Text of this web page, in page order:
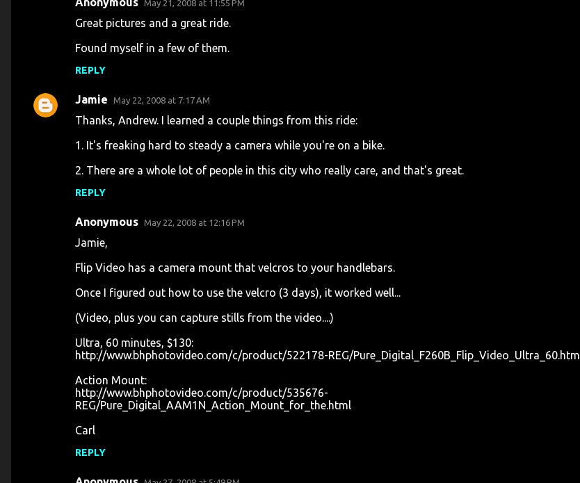
n
May 21, 2008 at 11:55 PM
Great pictures and a great ride.
Found myself in a few of them.
REPLY
Jamie May 22, 2008 at 7:17 AM
Thanks, Andrew. I learned a couple things from this ride:
1. It's freaking hard to steady a camera while you're on a bike.
2. There are a whole lot of people in this city who really care, and that's great.
REPLY
Anonymous May 22, 2008 at 12:16 PM
Jamie,
Flip Video has a camera mount that velcros to your handlebars.
Once I figured out how to use the velcro (3 days), it worked well...
(Video, plus you can capture stills from the video....)
Ultra, 60 minutes, $130:
http://www.bhphotovideo.com/c/product/522178-REG/Pure_Digital_F260B_Flip_Video_Ultra_60.htm
Action Mount:
http://www.bhphotovideo.com/c/product/535676-
REG/Pure_Digital_AAM1N_Action_Mount_for_the.html
Carl
REPLY